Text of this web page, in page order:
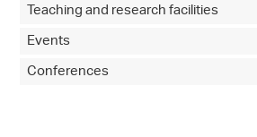
Teaching and research facilities
Events
Conferences